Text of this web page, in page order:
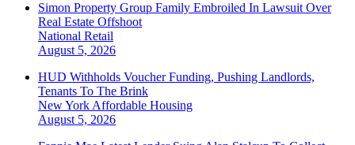
Simon Property Group Family Embroiled In Lawsuit Over
Real Estate Offshoot
National Retail
August 5, 2026
HUD Withholds Voucher Funding, Pushing Landlords,
Tenants To The Brink
New York Affordable Housing
August 5, 2026